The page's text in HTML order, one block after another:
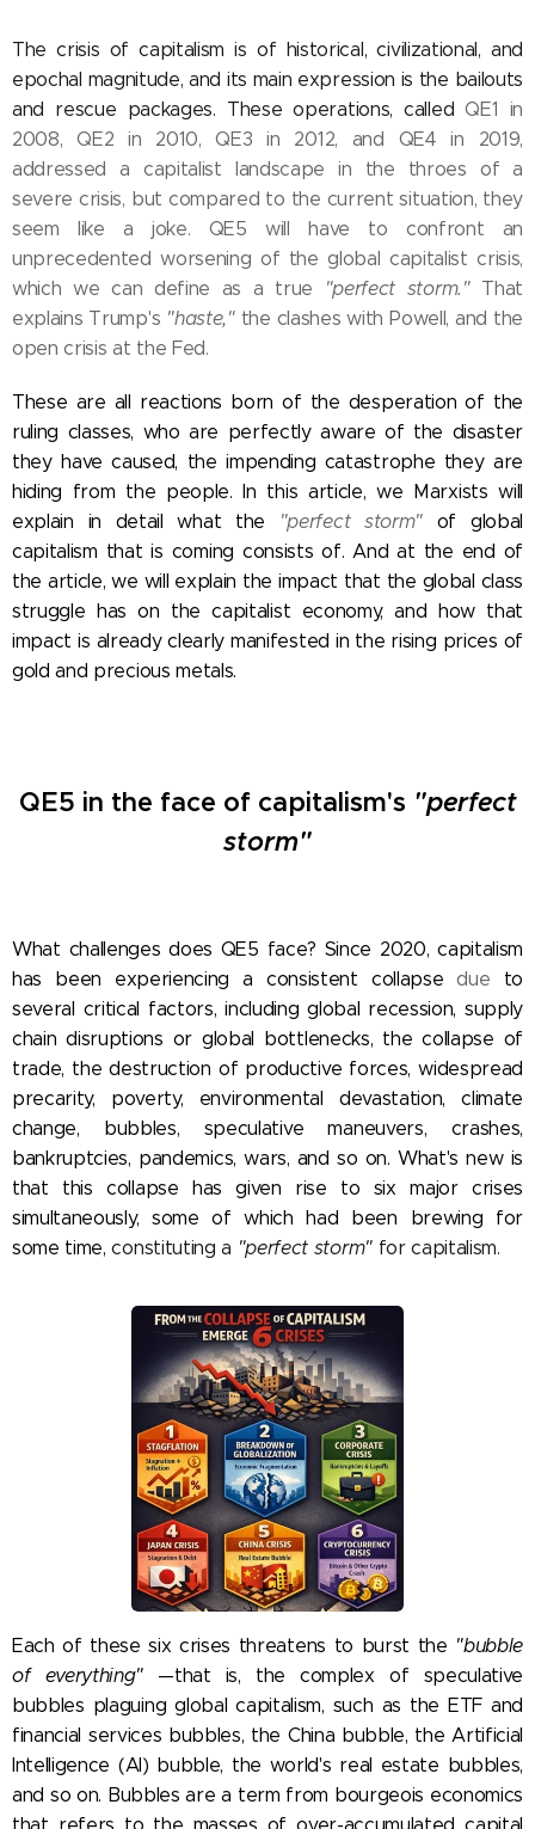
The crisis of capitalism is of historical, civilizational, and
epochal magnitude, and its main expression is the bailouts
and rescue packages. These operations, calledQE1 in
2008, QE2 in 2010, QE3 in 2012, and QE4 in 2019,
addressed a capitalist landscape in the throes of a
severe crisis, but compared to the current situation, they
seem like a joke. QE5 will have to confront an
unprecedented worsening of the global capitalist crisis,
which we can define as a true
"perfect storm."That
explains Trump's "haste,"the clashes with Powell, and the
open crisis at the Fed.
These are all reactions born of the desperation of the
ruling classes, who are perfectly aware of the disaster
they have caused, the impending catastrophe they are
hiding from the people. In this article, we Marxists will
explain in detail what the "perfect storm" of global
capitalism that is coming consists of. And at the end of
the article, we will explain the impact that the global class
struggle has on the capitalist economy, and how that
impact is already clearly manifested in the rising prices of
gold and precious metals.
QE5 in the face of capitalism's "perfect
storm"
What challenges does QE5 face? Since 2020, capitalism
has been experiencing a consistent collapse due to
several critical factors, including global recession, supply
chain disruptions or global bottlenecks, the collapse of
trade, the destruction of productive forces, widespread
precarity, poverty, environmental devastation, climate
change, bubbles, speculative maneuvers, crashes,
bankruptcies, pandemics, wars, and so on. What's new is
that this collapse has given rise to sixmajor crises
simultaneously, some of which had been brewing for
some time,constituting a "perfect storm"for capitalism.
Each of these six crises threatens to burst the "bubble
of everything" —that is, the complex of speculative
bubbles plaguing global capitalism, such as the ETF and
financial services bubbles, the China bubble, the Artificial
Intelligence (AI) bubble, the world's real estate bubbles,
and so on. Bubbles are a term from bourgeois economics